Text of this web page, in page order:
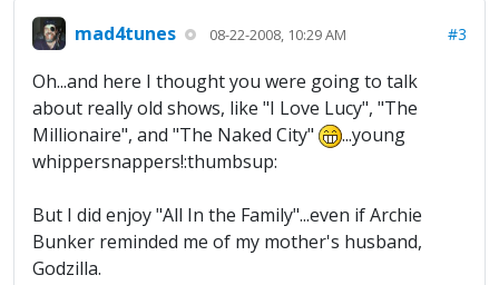
mad4tunes 08-22-2008, 10:29 AM #3
Oh...and here I thought you were going to talk
about really old shows, like "I Love Lucy", "The
Millionaire", and "The Naked City"
...young
whippersnappers!:thumbsup:
But I did enjoy "All In the Family"...even if Archie
Bunker reminded me of my mother's husband,
Godzilla.